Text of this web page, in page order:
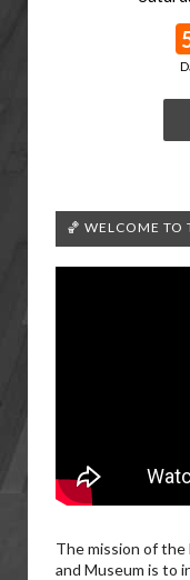
🏀 WELCOME TO
The mission of the
and Museum is to